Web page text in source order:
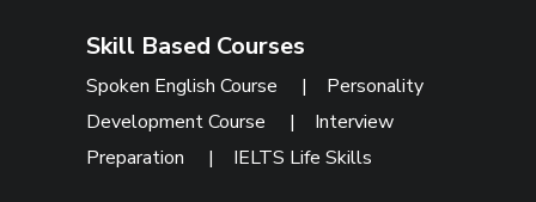
Skill Based Courses
Spoken English Course | Personality
Development Course | Interview
Preparation | IELTS Life Skills